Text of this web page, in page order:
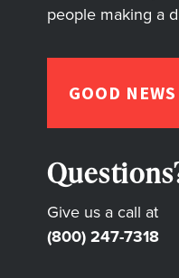
people making a
GOOD
Give us a call at
(800) 247-7318